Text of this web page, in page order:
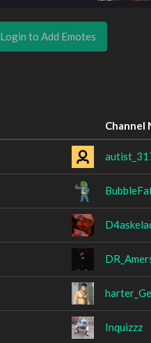
Login to Add Emotes
Channel
Inquizzz